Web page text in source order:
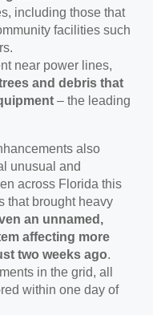
including those that
facilities such
near power lines,
and debris that
– the leading
also
unusual and
across Florida this
that brought heavy
an unnamed,
affecting more
two weeks ago.
in the grid, all
within one day of